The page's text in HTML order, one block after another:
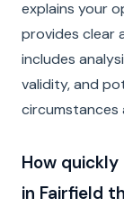
explains your
provides clear
includes
validity, and
circumstances
How
in Fairfield